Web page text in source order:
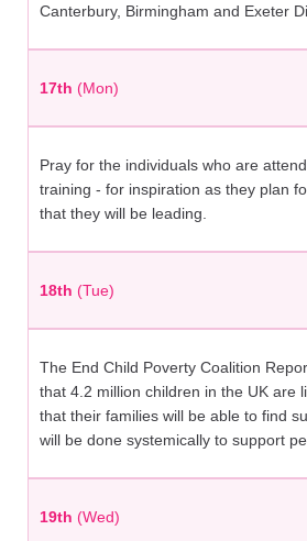
Canterbury, Birmingham and Exeter
17th (Mon)
Pray for the individuals who are
training - for inspiration as they plan
that they will be leading.
18th (Tue)
The End Child Poverty Coalition
that 4.2 million children in the UK are
that their families will be able to find
will be done systemically to support
19th (Wed)